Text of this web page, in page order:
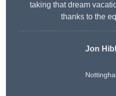
taking that dream
thanks to the
Jon